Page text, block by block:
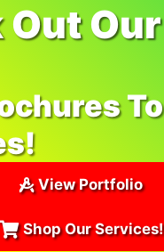
Out Our
To
View Portfolio
Shop Our Services!